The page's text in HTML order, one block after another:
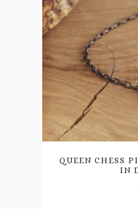
QUEEN CHESS
IN